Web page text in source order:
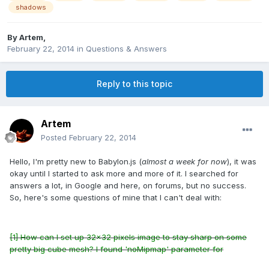
shadows
ByArtem
February 22, 2014 in Questions & Answers
Reply to this topic
Artem
Posted February 22, 2014
Hello, I'm pretty new to Babylon.js (almost a week for now), it was
okay until I started to ask more and more of it. I searched for
answers a lot, in Google and here, on forums, but no success.
So, here's some questions of mine that I can't deal with:
[1] How can I set up 32x32 pixels image to stay sharp on some
pretty big cube mesh? I found 'noMipmap' parameter for